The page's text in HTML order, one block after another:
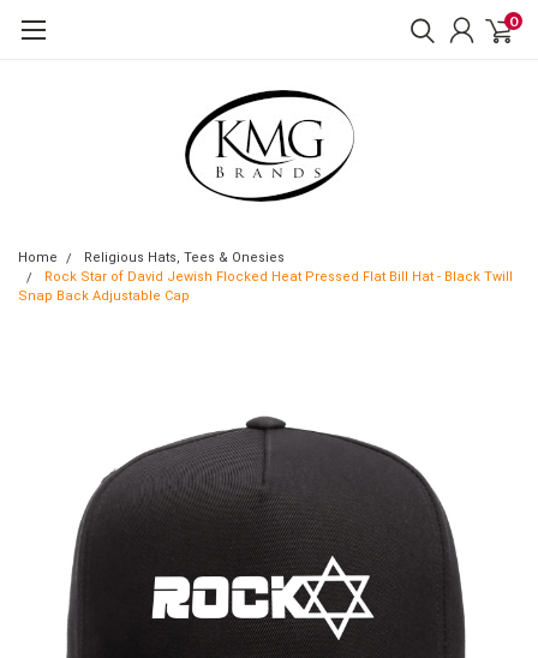
0
Home
Religious Hats, Tees & Onesies
Rock Star of David Jewish Flocked Heat Pressed Flat Bill Hat - Black Twill
Snap Back Adjustable Cap